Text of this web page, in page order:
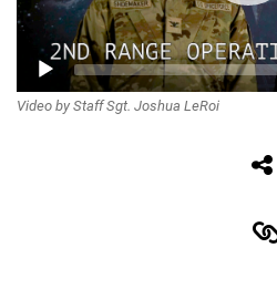
Video by Staff Sgt. Joshua LeRoi